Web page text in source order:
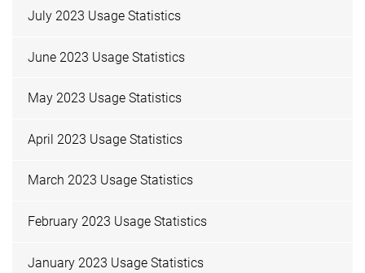
July 2023 Usage Statistics
June 2023 Usage Statistics
May 2023 Usage Statistics
April 2023 Usage Statistics
March 2023 Usage Statistics
February 2023 Usage Statistics
January 2023 Usage Statistics